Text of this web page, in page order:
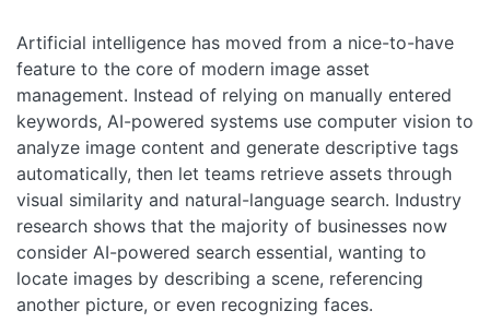
Artificial intelligence has moved from a nice-to-have
feature to the core of modern image asset
management. Instead of relying on manually entered
keywords, AI-powered systems use computer vision to
analyze image content and generate descriptive tags
automatically, then let teams retrieve assets through
visual similarity and natural-language search. Industry
research shows that the majority of businesses now
consider AI-powered search essential, wanting to
locate images by describing a scene, referencing
another picture, or even recognizing faces.